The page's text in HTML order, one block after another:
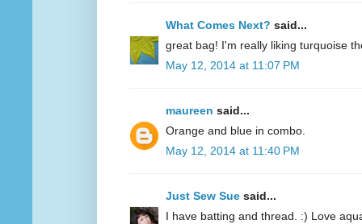
What Comes Next? said...
great bag! I'm really liking turquoise
May 12, 2014 at 11:07 PM
maureen said...
Orange and blue in combo.
May 12, 2014 at 11:40 PM
Just Sew Sue said...
I have batting and thread. :) Love